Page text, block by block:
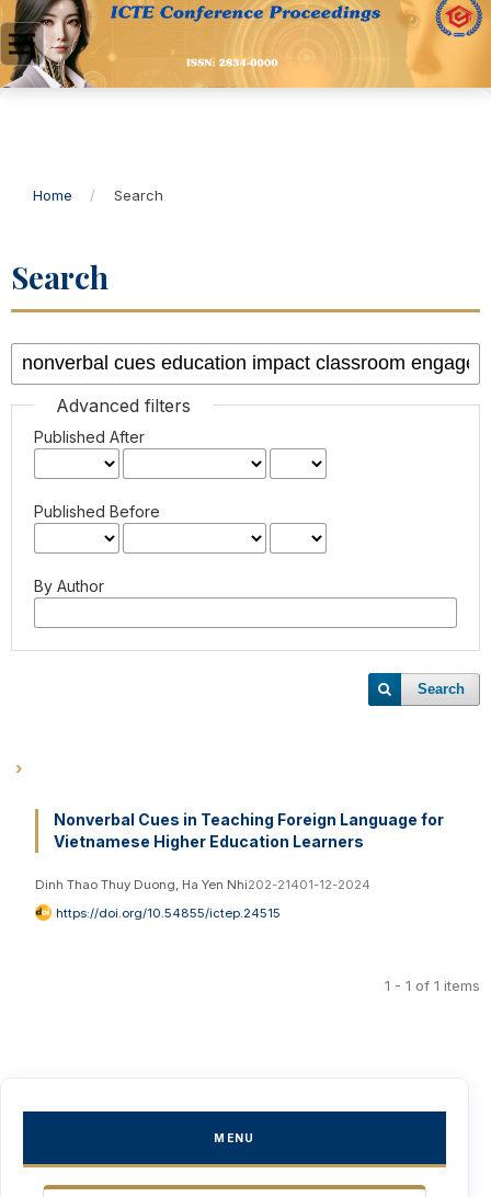
Home / Search
Search
Advanced filters
Published After
Published Before
By Author
Search
Nonverbal Cues in Teaching Foreign Language for
Vietnamese Higher Education Learners
Dinh Thao Thuy Duong, Ha Yen Nhi202-21401-12-2024
https://doi.org/10.54855/ictep.24515
1 - 1 of 1 items
MENU